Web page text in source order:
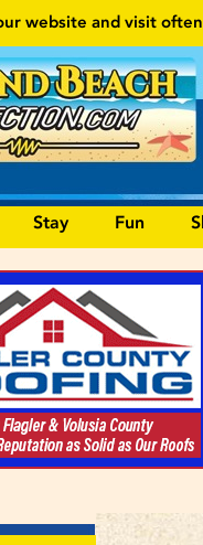
for local events and
Stay Fun